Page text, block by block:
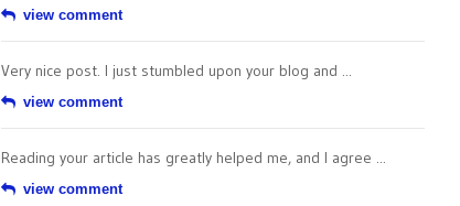
view comment
Very nice post. I just stumbled upon your blog and ...
view comment
Reading your article has greatly helped me, and I agree ...
view comment